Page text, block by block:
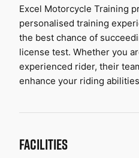
Excel Motorcycle Training
personalised training
the best chance of
license test. Whether you
experienced rider, their
enhance your riding
FACILITIES